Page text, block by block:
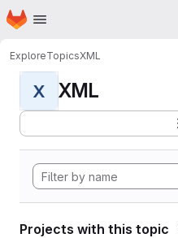
Skip to main content
Homepage
ExploreTopicsXML
X XML
Projects with this topic